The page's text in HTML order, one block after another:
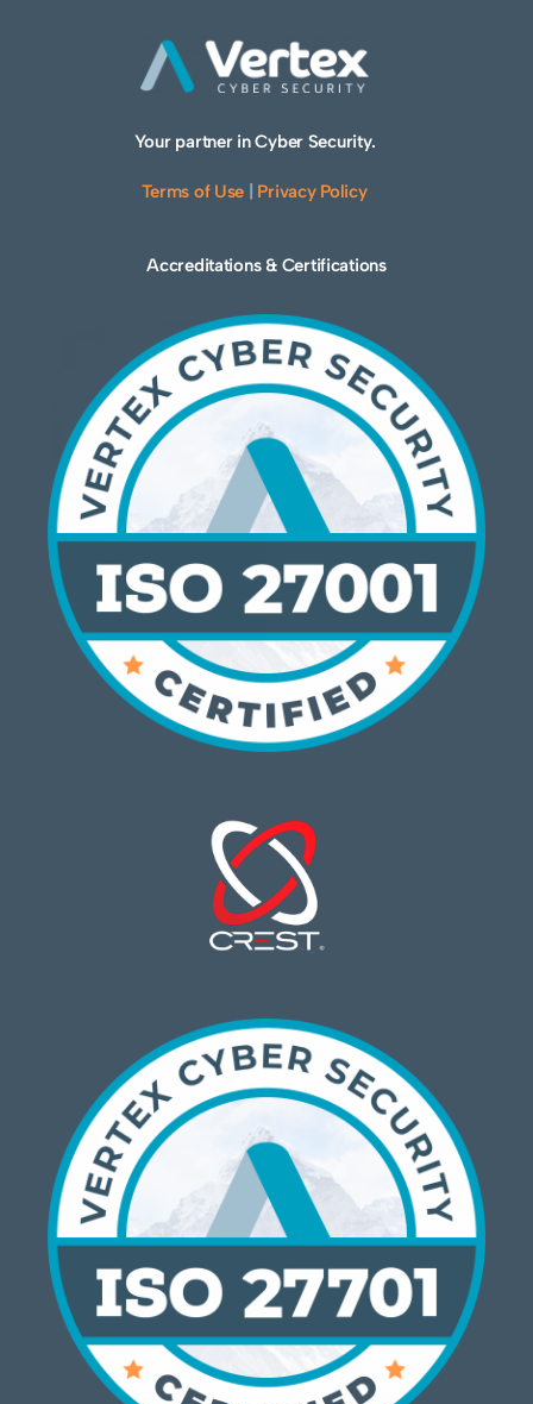
Your partner in Cyber Security.
Terms of Use Privacy Policy
Accreditations & Certifications